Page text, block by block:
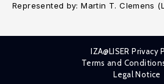
Represented by: Martin T. Clemens
IZA@LISER Privacy
Terms and
Legal Notice